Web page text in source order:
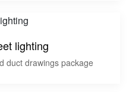
lighting
duct drawings package